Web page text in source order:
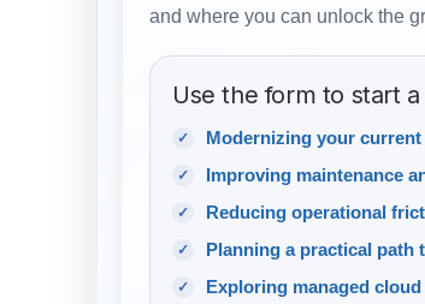
and where you can unlock the
Use the form to start
Modernizing your
Improving maintenance
Reducing operational
Planning a practical path
Exploring managed